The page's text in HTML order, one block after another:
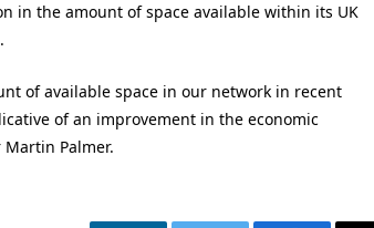
in the amount of space available within its UK
of available space in our network in recent
of an improvement in the economic
Palmer.